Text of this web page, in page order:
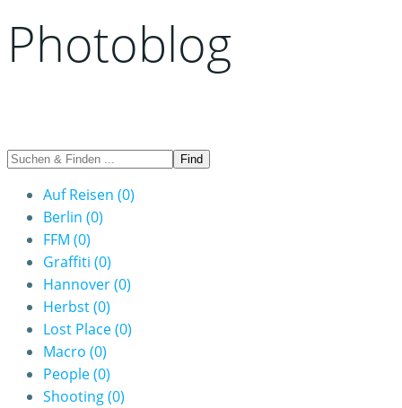
Photoblog
Auf Reisen (0)
Berlin (0)
FFM (0)
Graffiti (0)
Hannover(0)
Herbst(0)
Lost Place(0)
Macro (0)
People(0)
Shooting(0)